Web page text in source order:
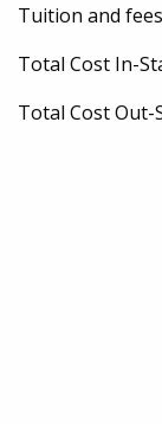
Tuition and
Total Cost In-
Total Cost Out-